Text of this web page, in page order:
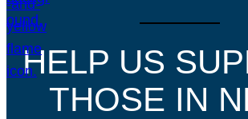
HELP US
THOSE IN